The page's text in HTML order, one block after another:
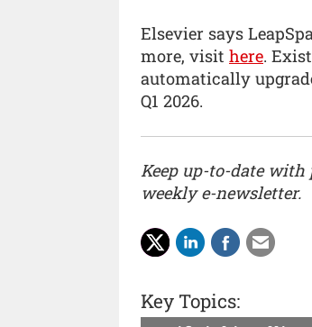
Elsevier says
more, visit here.
automatically
Q1 2026.
Keep up-to-date
weekly e-newsletter.
Key Topics: